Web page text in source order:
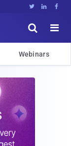
  


Webinars